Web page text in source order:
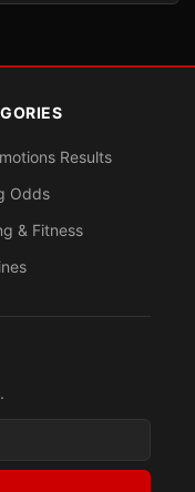
Results
Odds
& Fitness